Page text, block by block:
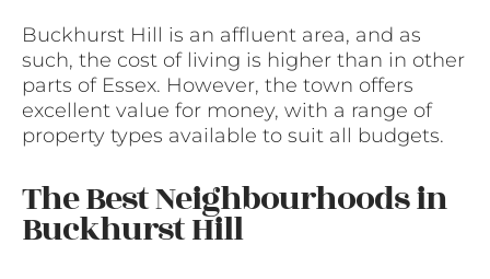
Buckhurst Hill is an affluent area, and as
such, the cost of living is higher than in other
parts of Essex. However, the town offers
excellent value for money, with a range of
property types available to suit all budgets.
The Best Neighbourhoods in
Buckhurst Hill